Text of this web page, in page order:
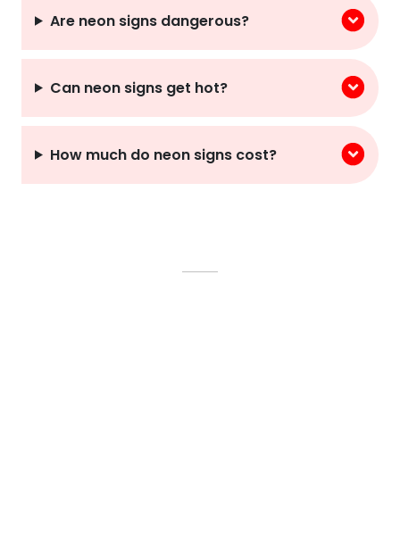
Are neon signs dangerous?
Can neon signs get hot?
How much do neon signs cost?